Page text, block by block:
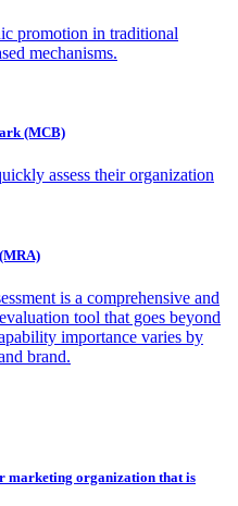
promotion in traditional
mechanisms.
(MCB)
assess their organization
is a comprehensive and
tool that goes beyond
importance varies by
brand.
marketing organization that is